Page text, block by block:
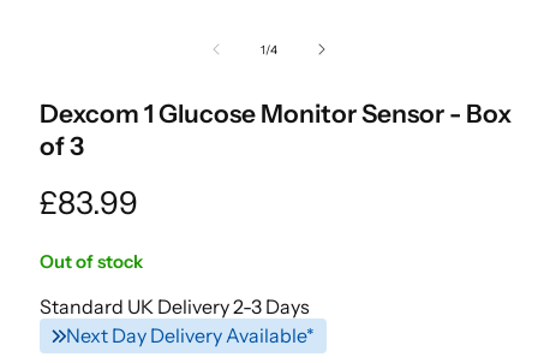
1/of
4
Dexcom 1 Glucose Monitor Sensor - Box
of 3
Regular
£83.99
Out of stock
Standard UK Delivery 2-3 Days
Next Day Delivery Available*